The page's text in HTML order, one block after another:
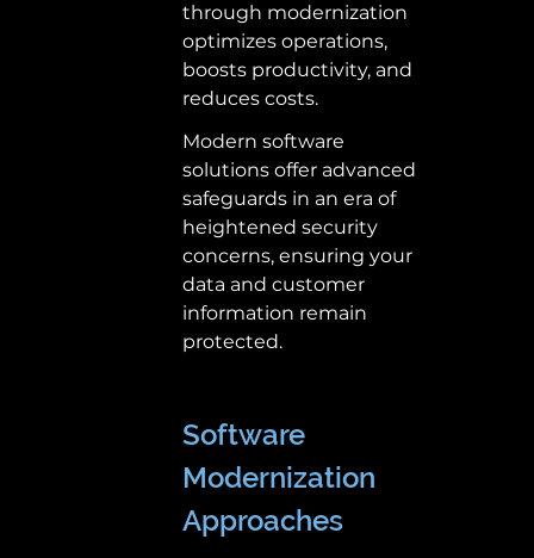
through modernization
optimizes operations,
boosts productivity, and
reduces costs.
Modern software
solutions offer advanced
safeguards in an era of
heightened security
concerns, ensuring your
data and customer
information remain
protected.
Software
Modernization
Approaches